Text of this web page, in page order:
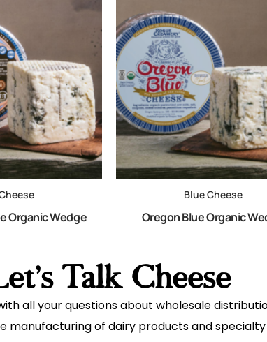
Organic Wedge
Blue Cheese
Oregon Blue Organic
Talk Cheese
all your questions about wholesale
manufacturing of dairy products and specialty